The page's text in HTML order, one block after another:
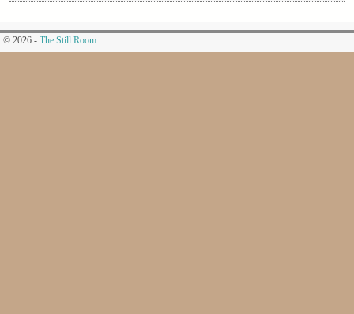
© 2026 - The Still Room